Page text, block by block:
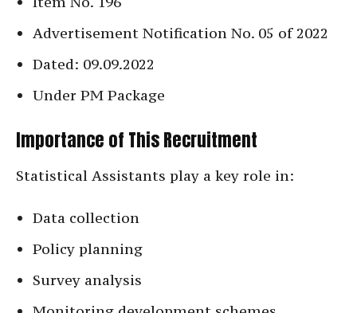
Advertisement Notification No. 05 of 2022
Dated: 09.09.2022
Under PM Package
Importance of This Recruitment
Statistical Assistants play a key role in:
Data collection
Policy planning
Survey analysis